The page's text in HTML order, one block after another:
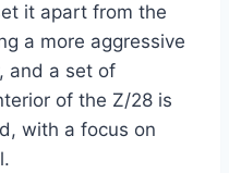
it apart from the
a more aggressive
and a set of
of the Z/28 is
with a focus on